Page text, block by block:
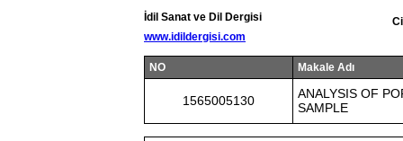
İdil Sanat ve Dil Dergisi
www.idildergisi.com
NO Makale Adı
1565005130
ANALYSIS OF
SAMPLE